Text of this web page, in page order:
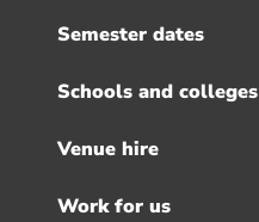
Semester dates
Schools and colleges
Venue hire
Work for us